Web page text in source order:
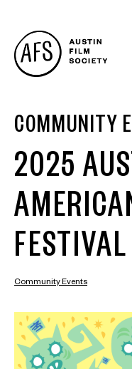
COMMUNITY
2025
Community Events